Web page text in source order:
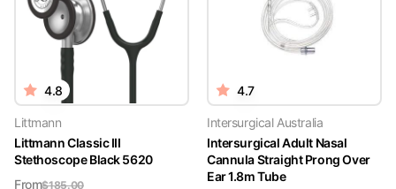
4.8
Littmann
Littmann Classic III
Stethoscope Black 5620
From$185.00
4.7
Intersurgical Australia
Intersurgical Adult Nasal
Cannula Straight Prong Over
Ear 1.8m Tube